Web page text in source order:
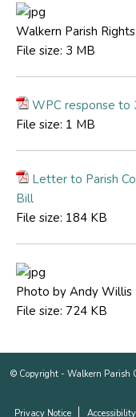
Walkern Parish
File size: 3 MB
WPC response to
File size: 1 MB
Letter to Parish
Bill
File size: 184 KB
Photo by Andy Willis
File size: 724 KB
© Copyright -Walkern Parish
Privacy Notice